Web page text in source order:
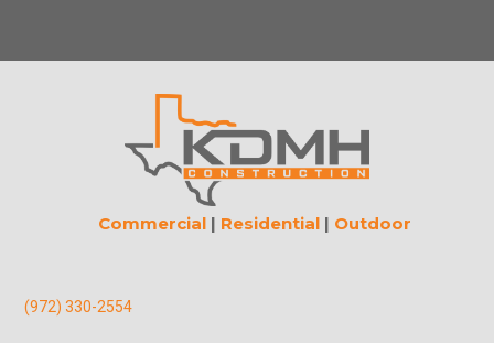
Commercial | Residential | Outdoor
(972) 330-2554